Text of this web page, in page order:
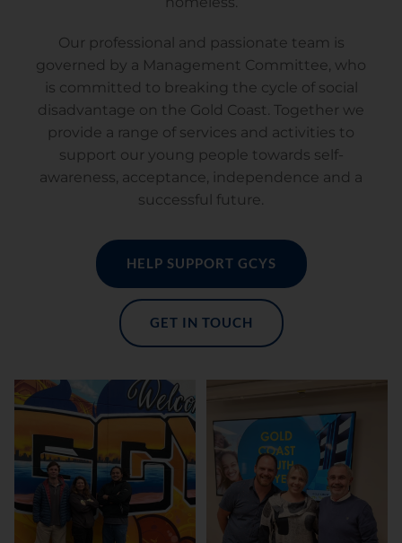
Our professional and passionate team is
governed by a Management Committee, who
is committed to breaking the cycle of social
disadvantage on the Gold Coast. Together we
provide a range of services and activities to
support our young people towards self-
awareness, acceptance, independence and a
successful future.
HELP SUPPORT GCYS
GET IN TOUCH